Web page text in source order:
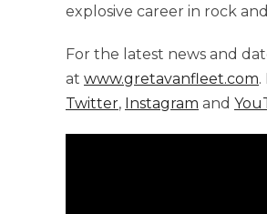
explosive career in rock
For the latest news and
at www.gretavanfleet.com.
Twitter, Instagram and